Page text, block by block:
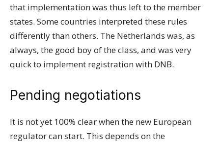
that implementation was thus left to the member
states. Some countries interpreted these rules
differently than others. The Netherlands was, as
always, the good boy of the class, and was very
quick to implement registration with DNB.
Pending negotiations
It is not yet 100% clear when the new European
regulator can start. This depends on the